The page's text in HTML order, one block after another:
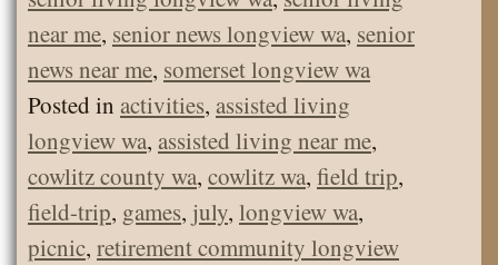
near me, senior news longview wa, senior
news near me, somerset longview wa
Posted in activities, assisted living
longview wa, assisted living near me,
cowlitz county wa, cowlitz wa, field trip,
field-trip, games, july, longview wa,
picnic, retirement community longview